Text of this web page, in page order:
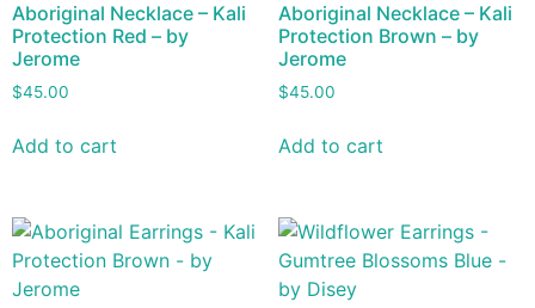
Aboriginal Necklace – Kali
Protection Red – by
Jerome
$45.00
Add to cart
Aboriginal Necklace – Kali
Protection Brown – by
Jerome
$45.00
Add to cart